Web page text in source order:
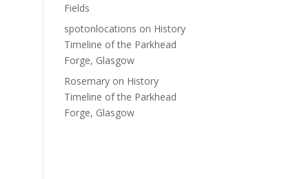
Fields
spotonlocations on History
Timeline of the Parkhead
Forge, Glasgow
Rosemary on History
Timeline of the Parkhead
Forge, Glasgow